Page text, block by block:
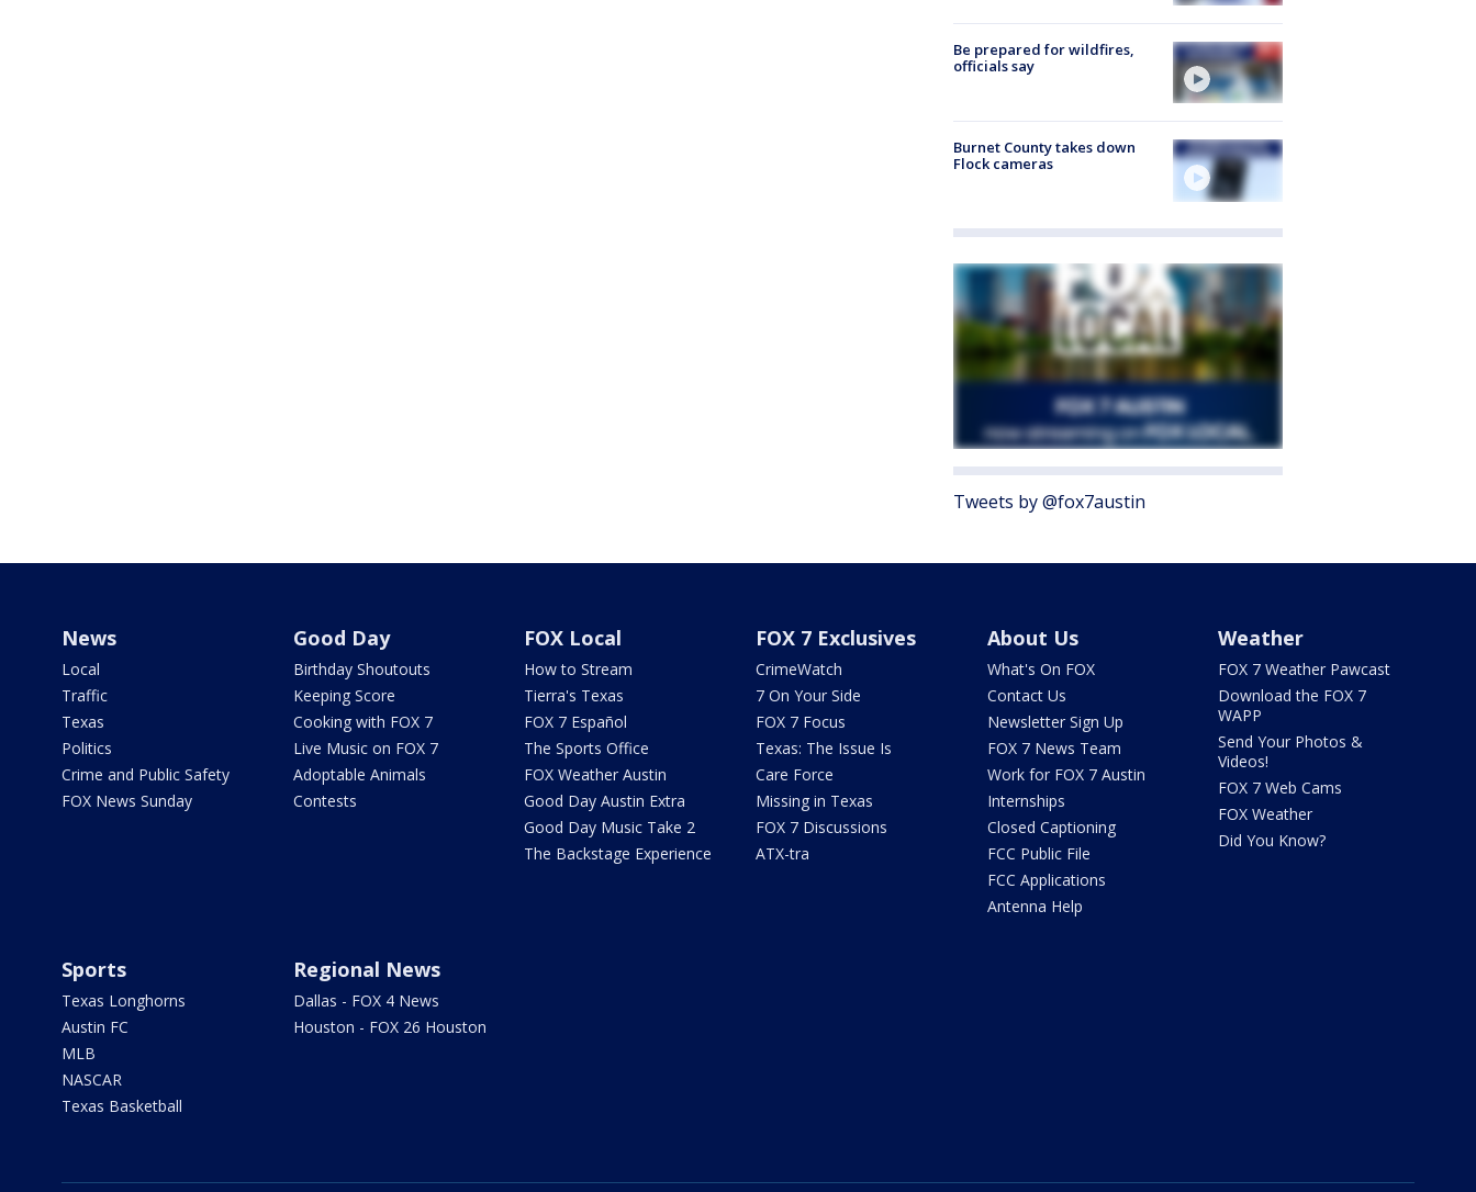
Be prepared for wildfires,
officials say
Burnet County takes down
Flock cameras
Tweets by @fox7austin
News
Local
Traffic
Texas
Politics
Crime and Public Safety
FOX News Sunday
Good Day
Birthday Shoutouts
Keeping Score
Cooking with FOX 7
Live Music on FOX 7
Adoptable Animals
Contests
FOX Local
How to Stream
Tierra's Texas
FOX 7 Español
The Sports Office
FOX Weather Austin
Good Day Austin Extra
Good Day Music Take 2
The Backstage Experience
FOX 7 Exclusives
CrimeWatch
7 On Your Side
FOX 7 Focus
Texas: The Issue Is
Care Force
Missing in Texas
FOX 7 Discussions
ATX-tra
About Us
What's On FOX
Contact Us
Newsletter Sign Up
FOX 7 News Team
Work for FOX 7 Austin
Internships
Closed Captioning
FCC Public File
FCC Applications
Antenna Help
Weather
FOX 7 Weather Pawcast
Download the FOX 7
WAPP
Send Your Photos &
Videos!
FOX 7 Web Cams
FOX Weather
Did You Know?
Sports
Texas Longhorns
Austin FC
MLB
NASCAR
Texas Basketball
Regional News
Dallas - FOX 4 News
Houston - FOX 26 Houston